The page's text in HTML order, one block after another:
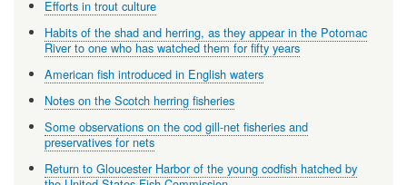
Efforts in trout culture
Habits of the shad and herring, as they appear in the Potomac
River to one who has watched them for fifty years
American fish introduced in English waters
Notes on the Scotch herring fisheries
Some observations on the cod gill-net fisheries and
preservatives for nets
Return to Gloucester Harbor of the young codfish hatched by